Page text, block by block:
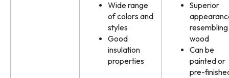
Wide range
of colors and
styles
Good
insulation
properties
Superior
resembling
wood
Can be
painted or
pre-